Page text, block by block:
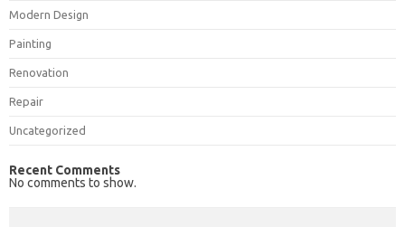
Modern Design
Painting
Renovation
Repair
Uncategorized
Recent Comments
No comments to show.